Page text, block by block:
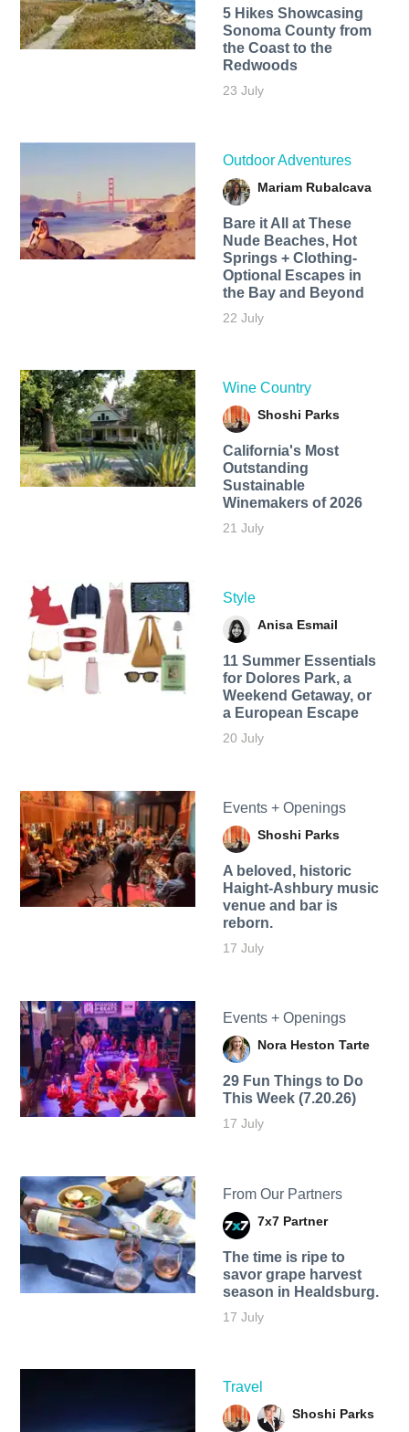
5 Hikes Showcasing
Sonoma County from
the Coast to the
Redwoods
23 July
Outdoor Adventures
Mariam Rubalcava
Bare it All at These
Nude Beaches, Hot
Springs + Clothing-
Optional Escapes in
the Bay and Beyond
22 July
Wine Country
Shoshi Parks
California's Most
Outstanding
Sustainable
Winemakers of 2026
21 July
Style
Anisa Esmail
11 Summer Essentials
for Dolores Park, a
Weekend Getaway, or
a European Escape
20 July
Events + Openings
Shoshi Parks
A beloved, historic
Haight-Ashbury music
venue and bar is
reborn.
17 July
Events + Openings
Nora Heston Tarte
29 Fun Things to Do
This Week (7.20.26)
17 July
From Our Partners
7x7 Partner
The time is ripe to
savor grape harvest
season in Healdsburg.
17 July
Travel
Shoshi Parks